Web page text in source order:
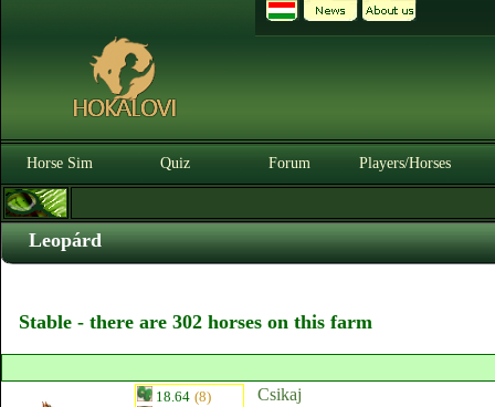
Horse Sim Quiz Forum Players/Horses
Leopárd
Stable - there are 302 horses on this farm
18.64 (8)
Csikaj